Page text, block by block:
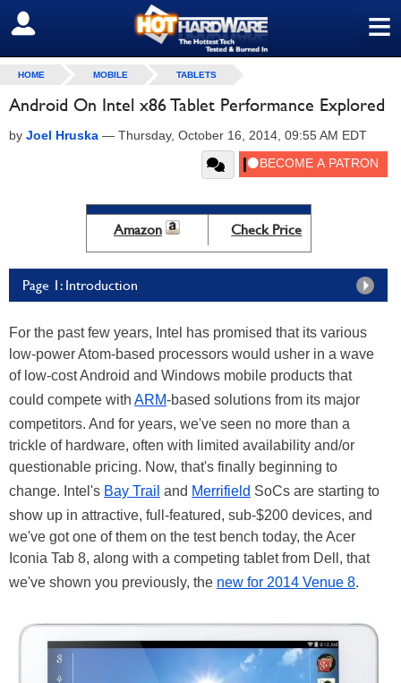
≡
SIGN OUT
HOME MOBILE TABLETS
Android On Intel x86 Tablet Performance Explored
by Joel Hruska — Thursday, October 16, 2014, 09:55 AM EDT
Amazon Check Price
Page 1: Introduction
For the past few years, Intel has promised that its various
low-power Atom-based processors would usher in a wave
of low-cost Android and Windows mobile products that
could compete with ARM-based solutions from its major
competitors. And for years, we've seen no more than a
trickle of hardware, often with limited availability and/or
questionable pricing. Now, that's finally beginning to
change. Intel's Bay Trail and Merrifield SoCs are starting to
show up in attractive, full-featured, sub-$200 devices, and
we've got one of them on the test bench today, the Acer
Iconia Tab 8, along with a competing tablet from Dell, that
we've shown you previously, the new for 2014 Venue 8.